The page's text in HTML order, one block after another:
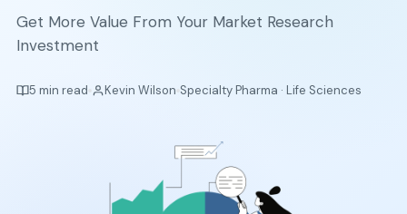
Get More Value From Your Market Research
Investment
5 min read Kevin Wilson Specialty Pharma · Life Sciences